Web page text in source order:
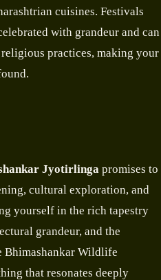
cuisines. Festivals
with grandeur and can
practices, making your
Jyotirlinga promises to
cultural exploration, and
yourself in the rich tapestry
grandeur, and the
Bhimashankar Wildlife
that resonates deeply